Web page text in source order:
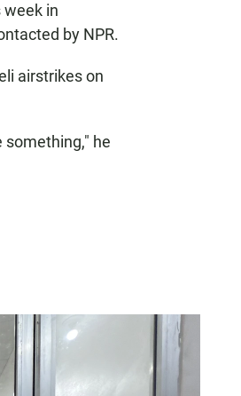
week in
by NPR.
airstrikes on
something," he